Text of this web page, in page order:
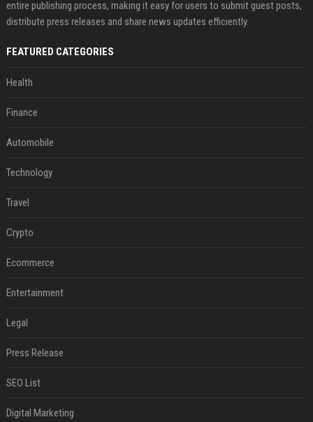
entire publishing process, making it easy for users to submit guest posts,
distribute press releases and share news updates efficiently.
FEATURED CATEGORIES
Health
Finance
Automobile
Technology
Travel
Crypto
Ecommerce
Entertainment
Legal
Press Release
SEO List
Digital Marketing